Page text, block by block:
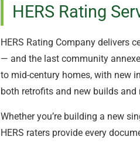
HERS Rating
HERS Rating Company delivers
— and the last community
to mid-century homes, with new
both retrofits and new builds
Whether you’re building a new
HERS raters provide every